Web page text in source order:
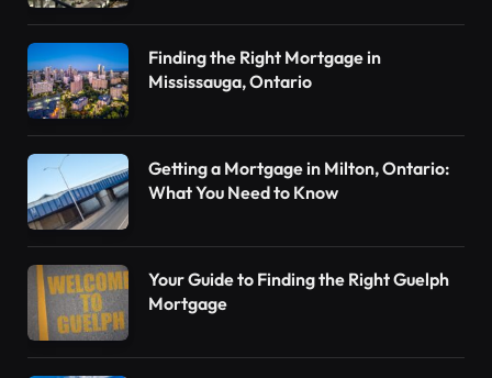
Finding the Right Mortgage in
Mississauga, Ontario
Getting a Mortgage in Milton, Ontario:
What You Need to Know
Your Guide to Finding the Right Guelph
Mortgage